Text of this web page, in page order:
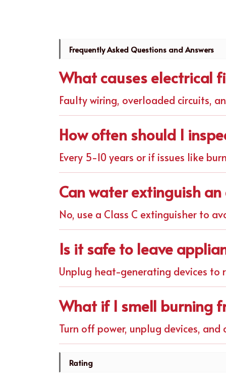
Frequently Asked Questions and Answers
What causes electrical
Faulty wiring, overloaded circuits,
How often should I
Every 5-10 years or if issues like
Can water extinguish
No, use a Class C extinguisher to
Is it safe to leave
Unplug heat-generating devices to
What if I smell burning
Turn off power, unplug devices, and
Rating